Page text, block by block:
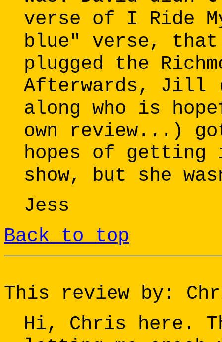
verse of I Ride
blue" verse,
plugged the
Afterwards, Jill
along who is
own review...)
hopes of getting
show, but she
Jess
Back to top
This review by:
Hi, Chris here.